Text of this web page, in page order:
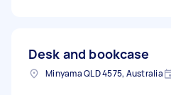
Desk and bookcase
Minyama QLD 4575, Australia